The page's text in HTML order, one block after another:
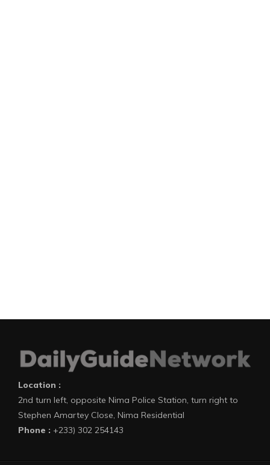
Location :
2nd turn left, opposite Nima Police Station, turn right to
Stephen Amartey Close, Nima Residential
Phone : +233) 302 254143